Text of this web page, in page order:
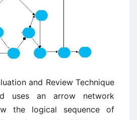
and Review Technique
uses an arrow network
the logical sequence of